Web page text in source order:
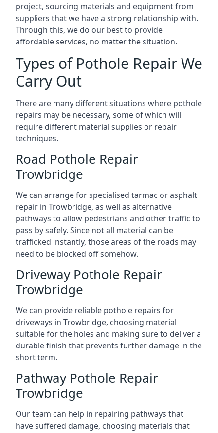
project, sourcing materials and equipment from
suppliers that we have a strong relationship with.
Through this, we do our best to provide
affordable services, no matter the situation.
Types of Pothole Repair We
Carry Out
There are many different situations where pothole
repairs may be necessary, some of which will
require different material supplies or repair
techniques.
Road Pothole Repair
Trowbridge
We can arrange for specialised tarmac or asphalt
repair in Trowbridge, as well as alternative
pathways to allow pedestrians and other traffic to
pass by safely. Since not all material can be
trafficked instantly, those areas of the roads may
need to be blocked off somehow.
Driveway Pothole Repair
Trowbridge
We can provide reliable pothole repairs for
driveways in Trowbridge, choosing material
suitable for the holes and making sure to deliver a
durable finish that prevents further damage in the
short term.
Pathway Pothole Repair
Trowbridge
Our team can help in repairing pathways that
have suffered damage, choosing materials that